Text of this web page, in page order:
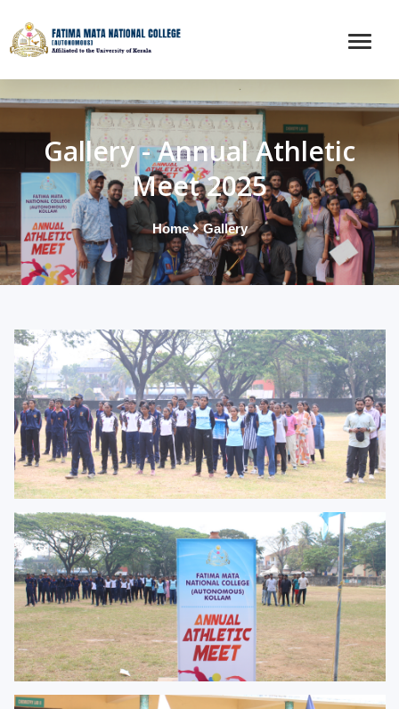
Gallery - Annual Athletic
Meet 2025
Home Gallery